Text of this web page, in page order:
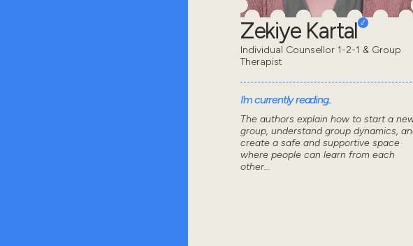
Zekiye Kartal
Individual Counsellor 1-2-1 & Group
Therapist
I'm currently reading..
The authors explain how to start a
group, understand group dynamics,
create a safe and supportive space
where people can learn from each
other...